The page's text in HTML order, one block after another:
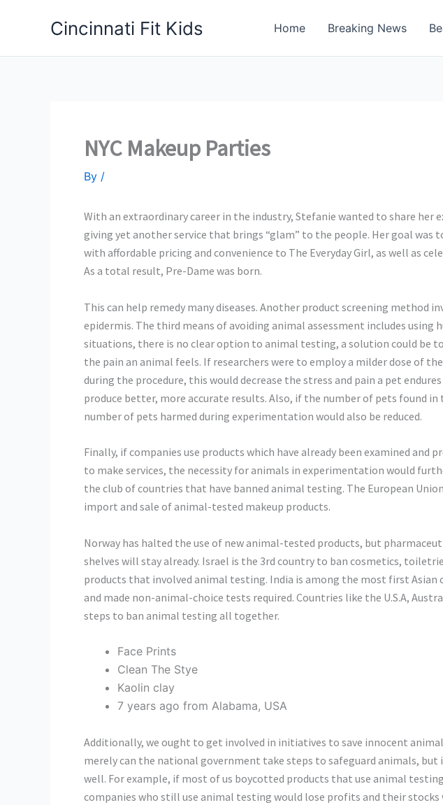
Cincinnati Fit Kids Home Breaking News
NYC Makeup Parties
By /
With an extraordinary career in the industry, Stefanie wanted to share her
giving yet another service that brings “glam” to the people. Her goal was
with affordable pricing and convenience to The Everyday Girl, as well as
As a total result, Pre-Dame was born.
This can help remedy many diseases. Another product screening method
epidermis. The third means of avoiding animal assessment includes using
situations, there is no clear option to animal testing, a solution could be
the pain an animal feels. If researchers were to employ a milder dose of
during the procedure, this would decrease the stress and pain a pet
produce better, more accurate results. Also, if the number of pets found in
number of pets harmed during experimentation would also be reduced.
Finally, if companies use products which have already been examined and
to make services, the necessity for animals in experimentation would
the club of countries that have banned animal testing. The European
import and sale of animal-tested makeup products.
Norway has halted the use of new animal-tested products, but
shelves will stay already. Israel is the 3rd country to ban cosmetics,
products that involved animal testing. India is among the most first Asian
and made non-animal-choice tests required. Countries like the U.S.A,
steps to ban animal testing all together.
Face Prints
Clean The Stye
Kaolin clay
7 years ago from Alabama, USA
Additionally, we ought to get involved in initiatives to save innocent
merely can the national government take steps to safeguard animals, but
well. For example, if most of us boycotted products that use animal
companies who still use animal testing would lose profits and their stocks